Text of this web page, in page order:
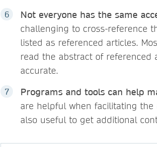
Not everyone has the same
challenging to cross-reference
listed as referenced articles.
read the abstract of referenced
accurate.
Programs and tools can help
are helpful when facilitating the
also useful to get additional